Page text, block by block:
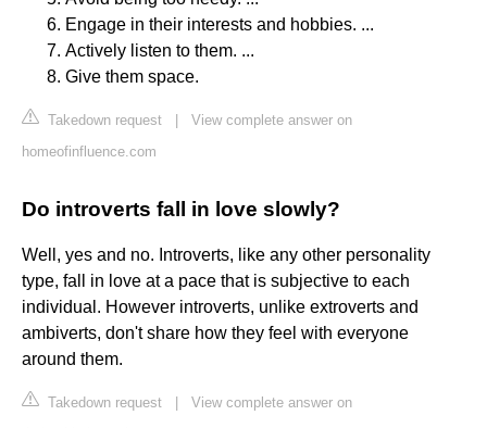
Engage in their interests and hobbies. ...
Actively listen to them. ...
Give them space.
Takedown request
View complete answer on
homeofinfluence.com
Do introverts fall in love slowly?
Well, yes and no. Introverts, like any other personality
type, fall in love at a pace that is subjective to each
individual. However introverts, unlike extroverts and
ambiverts, don't share how they feel with everyone
around them.
Takedown request
View complete answer on